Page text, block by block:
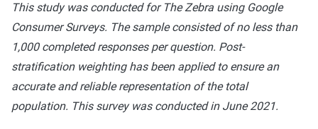
This study was conducted for The Zebra using Google
Consumer Surveys. The sample consisted of no less than
1,000 completed responses per question. Post-
stratification weighting has been applied to ensure an
accurate and reliable representation of the total
population. This survey was conducted in June 2021.